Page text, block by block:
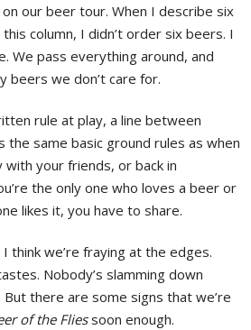
our beer tour. When I describe six
column, I didn’t order six beers. I
We pass everything around, and
beers we don’t care for.
rule at play, a line between
the same basic ground rules as when
your friends, or back in
the only one who loves a beer or
likes it, you have to share.
think we’re fraying at the edges.
Nobody’s slamming down
But there are some signs that we’re
of the Fliessoon enough.